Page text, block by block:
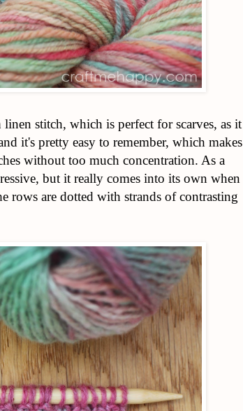
stitch, which is perfect for scarves, as it
it's pretty easy to remember, which makes
without too much concentration. As a
but it really comes into its own when
rows are dotted with strands of contrasting